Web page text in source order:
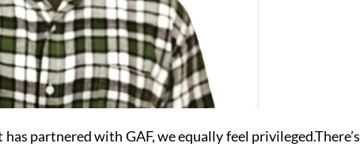
has partnered with GAF, we equally feel privileged.There’s